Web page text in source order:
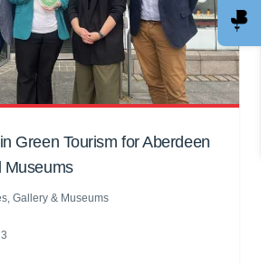
Green Tourism for Aberdeen
Museums
Gallery & Museums